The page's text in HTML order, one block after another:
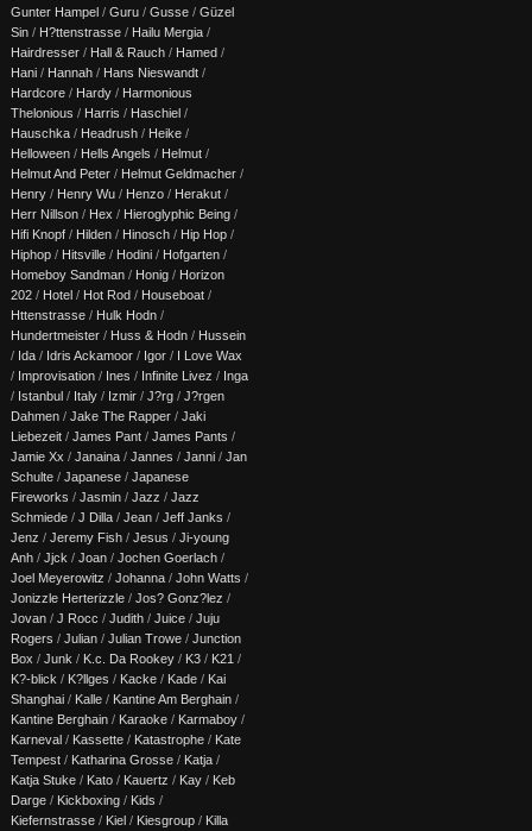
Gunter Hampel / Guru / Gusse / Güzel
Sin / H?ttenstrasse / Hailu Mergia /
Hairdresser / Hall & Rauch / Hamed /
Hani / Hannah / Hans Nieswandt /
Hardcore / Hardy / Harmonious
Thelonious / Harris / Haschiel /
Hauschka / Headrush / Heike /
Helloween / Hells Angels / Helmut /
Helmut And Peter / Helmut Geldmacher /
Henry / Henry Wu / Henzo / Herakut /
Herr Nillson / Hex / Hieroglyphic Being /
Hifi Knopf / Hilden / Hinosch / Hip Hop /
Hiphop / Hitsville / Hodini / Hofgarten /
Homeboy Sandman / Honig / Horizon
202 / Hotel / Hot Rod / Houseboat /
Httenstrasse / Hulk Hodn /
Hundertmeister / Huss & Hodn / Hussein
/ Ida / Idris Ackamoor / Igor / I Love Wax
/ Improvisation / Ines / Infinite Livez / Inga
/ Istanbul / Italy / Izmir / J?rg / J?rgen
Dahmen / Jake The Rapper / Jaki
Liebezeit / James Pant / James Pants /
Jamie Xx / Janaina / Jannes / Janni / Jan
Schulte / Japanese / Japanese
Fireworks / Jasmin / Jazz / Jazz
Schmiede / J Dilla / Jean / Jeff Janks /
Jenz / Jeremy Fish / Jesus / Ji-young
Anh / Jjck / Joan / Jochen Goerlach /
Joel Meyerowitz / Johanna / John Watts /
Jonizzle Herterizzle / Jos? Gonz?lez /
Jovan / J Rocc / Judith / Juice / Juju
Rogers / Julian / Julian Trowe / Junction
Box / Junk / K.c. Da Rookey / K3 / K21 /
K?-blick / K?llges / Kacke / Kade / Kai
Shanghai / Kalle / Kantine Am Berghain /
Kantine Berghain / Karaoke / Karmaboy /
Karneval / Kassette / Katastrophe / Kate
Tempest / Katharina Grosse / Katja /
Katja Stuke / Kato / Kauertz / Kay / Keb
Darge / Kickboxing / Kids /
Kiefernstrasse / Kiel / Kiesgroup / Killa